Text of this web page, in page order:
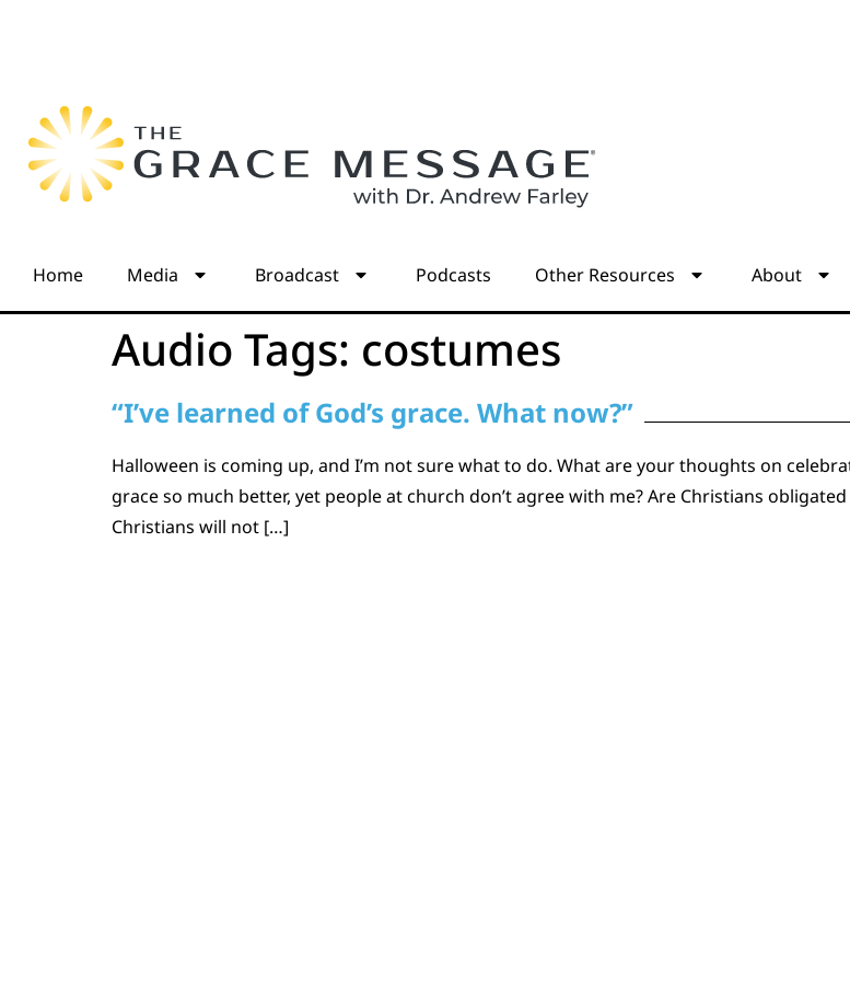
Home Media Broadcast Podcasts Other Resources About
Audio Tags: costumes
“I’ve learned of God’s grace. What now?”
Halloween is coming up, and I’m not sure what to do. What are your thoughts on
grace so much better, yet people at church don’t agree with me? Are Christians
Christians will not […]